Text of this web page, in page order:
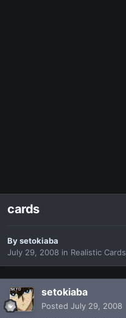
cards
Bysetokiaba
July 29, 2008 in Realistic Cards
setokiaba
Posted July 29, 2008